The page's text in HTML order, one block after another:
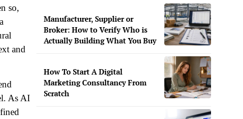
so,
and
As AI
Manufacturer, Supplier or
Broker: How to Verify Who is
Actually Building What You Buy
How To Start A Digital
Marketing Consultancy From
Scratch